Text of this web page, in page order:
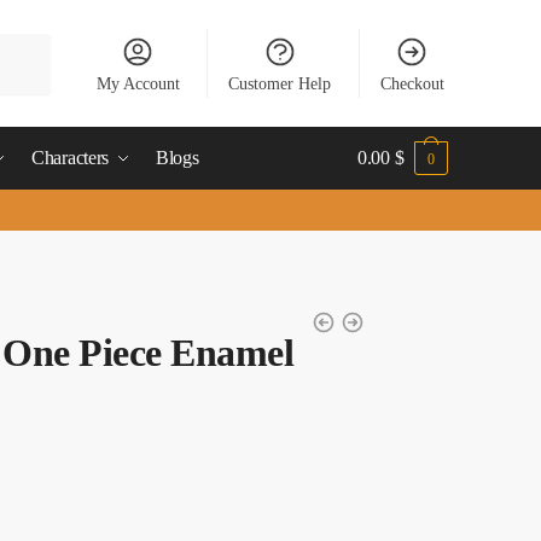
My Account Customer Help Checkout
Characters Blogs 0.00 $ 0
Piece Enamel